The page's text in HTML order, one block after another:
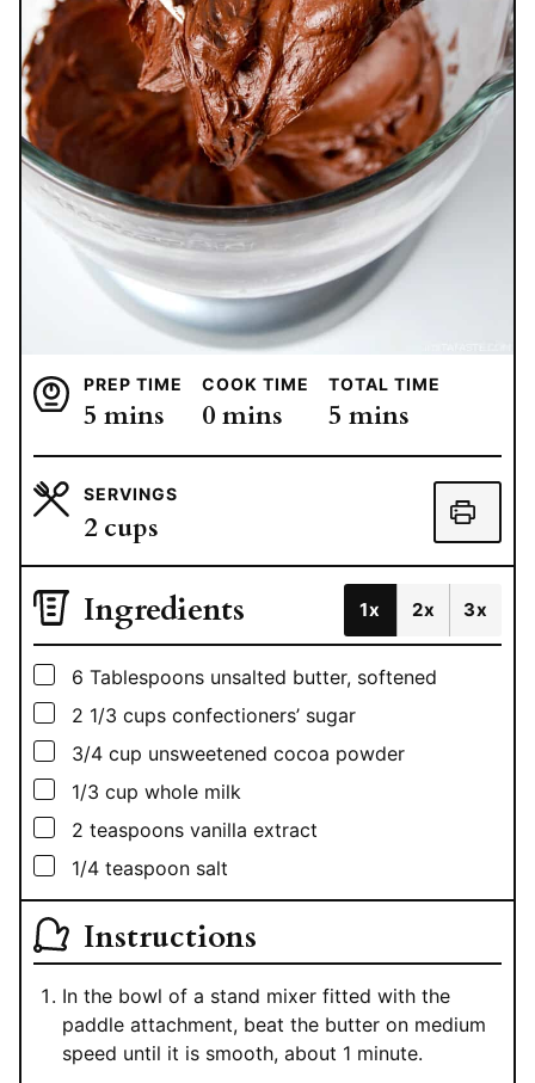
PREP TIME
5 minutes
mins
COOK TIME
0minutes
mins
TOTAL TIME
5 minutes
mins
SERVINGS
2 cups
Ingredients 1x 2x 3x
▢
6 Tablespoons unsalted butter, softened
▢
2 1/3 cups confectioners’ sugar
▢
3/4 cup unsweetened cocoa powder
▢
1/3 cup whole milk
▢
2 teaspoons vanilla extract
▢
1/4 teaspoon salt
Instructions
In the bowl of a stand mixer fitted with the
paddle attachment, beat the butter on medium
speed until it is smooth, about 1 minute.